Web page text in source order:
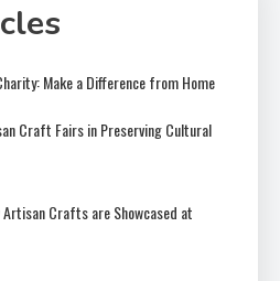
Make a Difference from Home
Craft Fairs in Preserving Cultural
Artisan Crafts are Showcased at